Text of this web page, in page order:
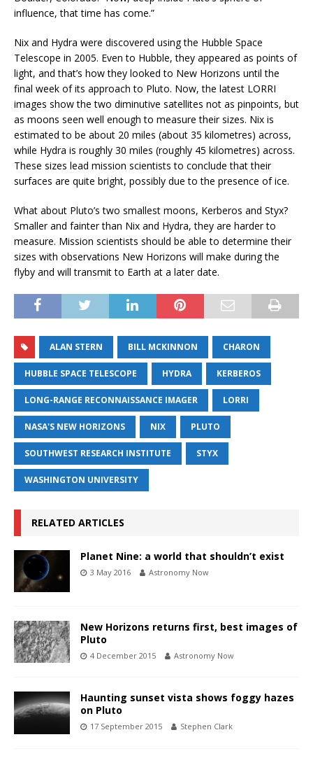
influence, that time has come.”
Nix and Hydra were discovered using the Hubble Space
Telescope in 2005. Even to Hubble, they appeared as points of
light, and that’s how they looked to New Horizons until the
final week of its approach to Pluto. Now, the latest LORRI
images show the two diminutive satellites not as pinpoints, but
as moons seen well enough to measure their sizes. Nix is
estimated to be about 20 miles (about 35 kilometres) across,
while Hydra is roughly 30 miles (roughly 45 kilometres) across.
These sizes lead mission scientists to conclude that their
surfaces are quite bright, possibly due to the presence of ice.
What about Pluto’s two smallest moons, Kerberos and Styx?
Smaller and fainter than Nix and Hydra, they are harder to
measure. Mission scientists should be able to determine their
sizes with observations New Horizons will make during the
flyby and will transmit to Earth at a later date.
ALAN STERN BILL MCKINNON CHARON
HUBBLE SPACE TELESCOPE HYDRA KERBEROS
LONG-RANGE RECONNAISSANCE IMAGER LORRI
NASA'S NEW HORIZONS NIX PLUTO
SOUTHWEST RESEARCH INSTITUTE STYX
WASHINGTON UNIVERSITY
RELATED ARTICLES
Planet Nine: a world that shouldn’t exist
3 May 2016 Astronomy Now
New Horizons returns first, best images of
Pluto
4 December 2015 Astronomy Now
Haunting sunset vista shows foggy hazes
on Pluto
17 September 2015 Stephen Clark